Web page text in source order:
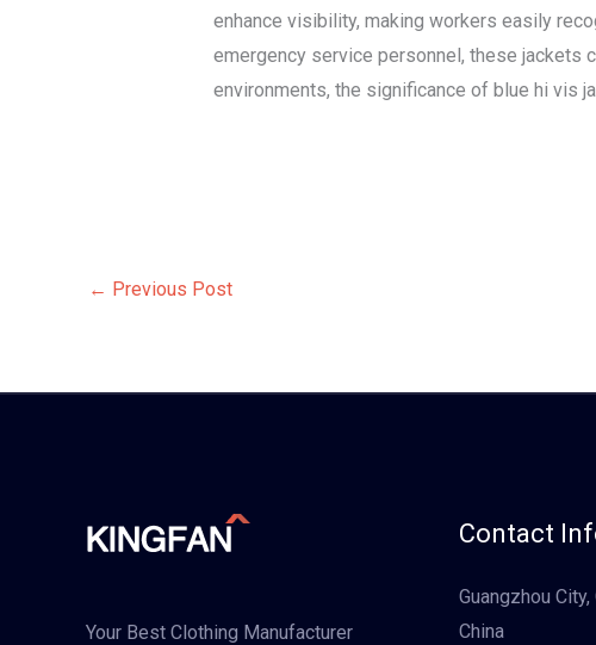
enhance visibility, making workers easily
emergency service personnel, these jackets
environments, the significance of blue hi vis
← Previous Post
Your Best Clothing Manufacturer
Contact
Guangzhou
China